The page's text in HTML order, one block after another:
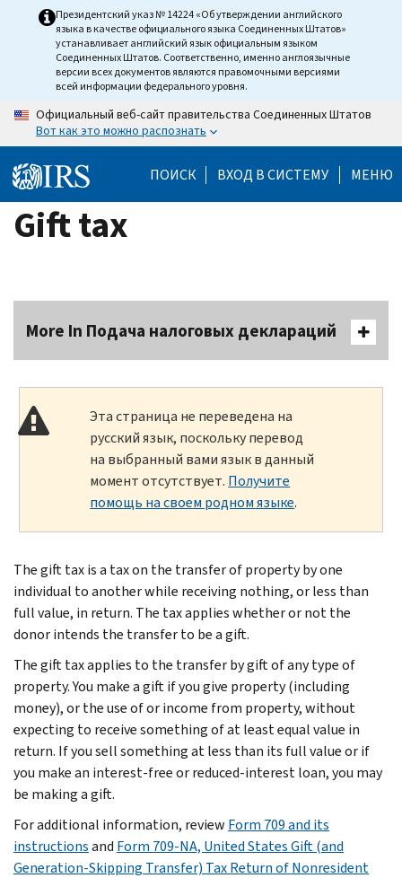
Президентский указ № 14224 «Об утверждении английского
языка в качестве официального языка Соединенных Штатов»
устанавливает английский язык официальным языком
Соединенных Штатов. Соответственно, именно англоязычные
версии всех документов являются правомочными версиями
всей информации федерального уровня.
Официальный веб-сайт правительства Соединенных Штатов
Вот как это можно распознать
ПОИСК ВХОД В СИСТЕМУ МЕНЮ
Gift tax
More In Подача налоговых деклараций
Эта страница не переведена на
русский язык, поскольку перевод
на выбранный вами язык в данный
момент отсутствует. Получите
помощь на своем родном языке.
The gift tax is a tax on the transfer of property by one
individual to another while receiving nothing, or less than
full value, in return. The tax applies whether or not the
donor intends the transfer to be a gift.
The gift tax applies to the transfer by gift of any type of
property. You make a gift if you give property (including
money), or the use of or income from property, without
expecting to receive something of at least equal value in
return. If you sell something at less than its full value or if
you make an interest-free or reduced-interest loan, you may
be making a gift.
For additional information, review Form 709 and its
instructionsand Form 709-NA, United States Gift (and
Generation-Skipping Transfer) Tax Return of Nonresident